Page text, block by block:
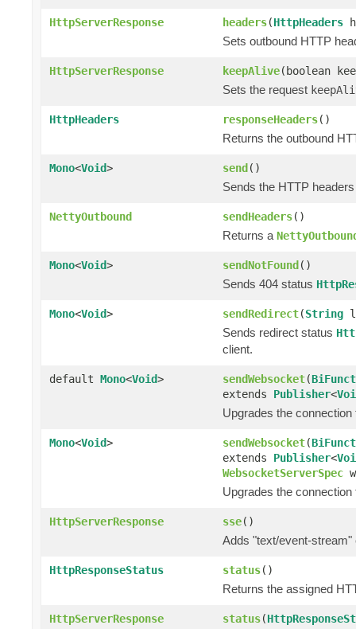
HttpServerResponse headers(HttpHeaders
Sets outbound HTTP
HttpServerResponse keepAlive(boolean
Sets the request
HttpHeaders responseHeaders()
Returns the outbound
Mono<Void> send()
Sends the HTTP
NettyOutbound sendHeaders()
Returns a
Mono<Void> sendNotFound()
Sends 404 status
Mono<Void> sendRedirect(String
Sends redirect status
client.
default Mono<Void> sendWebsocket(
extends Publisher<
Upgrades the
Mono<Void> sendWebsocket(
extends Publisher<
WebsocketServerSpec
Upgrades the
HttpServerResponse sse()
Adds "text/event-
HttpResponseStatus status()
Returns the assigned
HttpServerResponse status(